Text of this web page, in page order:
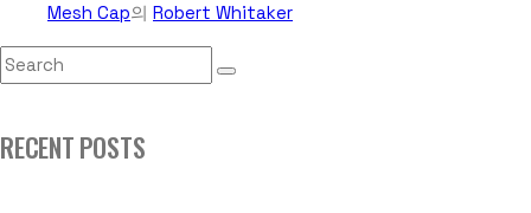
Mesh Cap의 Robert Whitaker
RECENT POSTS